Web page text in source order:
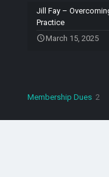
Jill Fay –
Practice
March 15, 2025
Membership Dues 2
Copyright © 2023